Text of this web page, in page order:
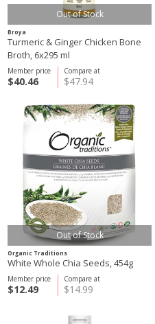
Out of Stock
Broya
Turmeric & Ginger Chicken Bone
Broth, 6x295 ml
Compare at
$47.94
Member price
$40.46
Out of Stock
Organic Traditions
White Whole Chia Seeds, 454g
Compare at
$14.99
Member price
$12.49